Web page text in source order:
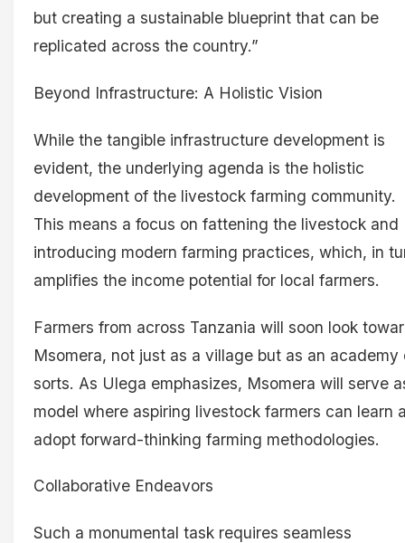
but creating a sustainable blueprint that can be
replicated across the country.”
Beyond Infrastructure: A Holistic Vision
While the tangible infrastructure development is
evident, the underlying agenda is the holistic
development of the livestock farming community.
This means a focus on fattening the livestock and
introducing modern farming practices, which, in
amplifies the income potential for local farmers.
Farmers from across Tanzania will soon look
Msomera, not just as a village but as an academy
sorts. As Ulega emphasizes, Msomera will serve
model where aspiring livestock farmers can learn
adopt forward-thinking farming methodologies.
Collaborative Endeavors
Such a monumental task requires seamless